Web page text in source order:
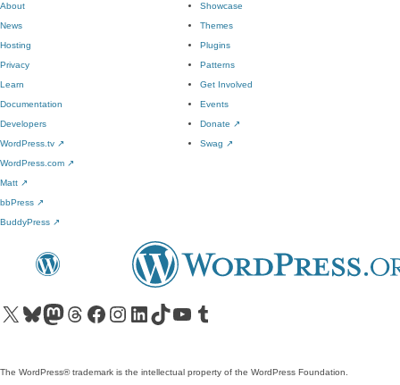
About
News
Hosting
Privacy
Showcase
Themes
Plugins
Patterns
Learn
Documentation
Developers
WordPress.tv ↗
Get Involved
Events
Donate ↗
Swag ↗
WordPress.com ↗
Matt ↗
bbPress ↗
BuddyPress ↗
Visit our X (formerly Twitter) account
Visit our Bluesky account
Visit our Mastodon account
Visit our Threads account
Visit our Facebook pageVisit our Instagram account
Visit our LinkedIn account
Visit our TikTok account
Visit our YouTube channel
Visit our Tumblr account
The WordPress® trademark is the intellectual property of the WordPress Foundation.